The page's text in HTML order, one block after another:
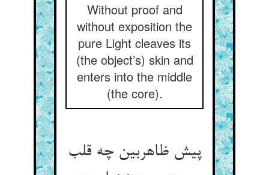
Without proof and
without exposition the
pure Light cleaves its
(the object’s) skin and
enters into the middle
(the core).
پیش ظاهربین چه قلب